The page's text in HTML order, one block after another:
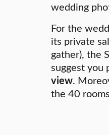
wedding
For the
its private
gather), the
suggest you
view.
the 40